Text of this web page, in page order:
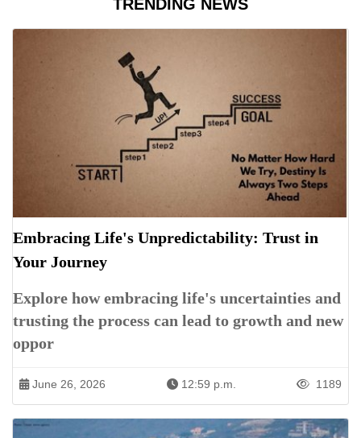
TRENDING NEWS
Embracing Life's Unpredictability: Trust in
Your Journey
Explore how embracing life's uncertainties and
trusting the process can lead to growth and new
oppor
June 26, 2026 12:59 p.m. 1189